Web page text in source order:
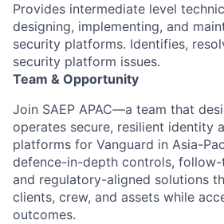
Provides intermediate level
designing, implementing, and
security platforms. Identifies,
security platform issues.
Team & Opportunity
Join SAEP APAC—a team that
operates secure, resilient identity
platforms for Vanguard in Asia-
defence-in-depth controls, follow-
and regulatory-aligned solutions
clients, crew, and assets while
outcomes.